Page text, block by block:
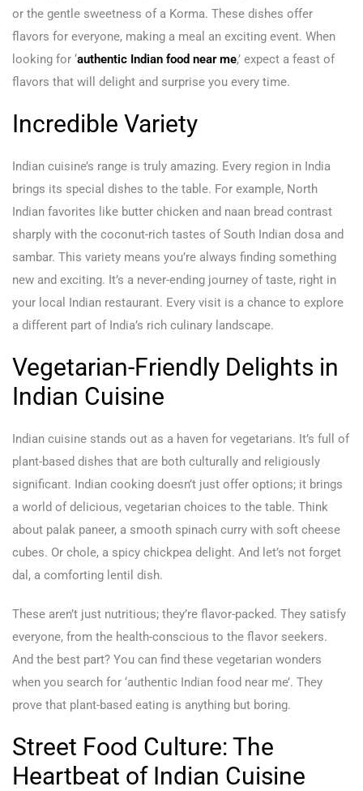
or the gentle sweetness of a Korma. These dishes offer
flavors for everyone, making a meal an exciting event. When
looking for ‘authentic Indian food near me,’ expect a feast of
flavors that will delight and surprise you every time.
Incredible Variety
Indian cuisine’s range is truly amazing. Every region in India
brings its special dishes to the table. For example, North
Indian favorites like butter chicken and naan bread contrast
sharply with the coconut-rich tastes of South Indian dosa and
sambar. This variety means you’re always finding something
new and exciting. It’s a never-ending journey of taste, right in
your local Indian restaurant. Every visit is a chance to explore
a different part of India’s rich culinary landscape.
Vegetarian-Friendly Delights in
Indian Cuisine
Indian cuisine stands out as a haven for vegetarians. It’s full of
plant-based dishes that are both culturally and religiously
significant. Indian cooking doesn’t just offer options; it brings
a world of delicious, vegetarian choices to the table. Think
about palak paneer, a smooth spinach curry with soft cheese
cubes. Or chole, a spicy chickpea delight. And let’s not forget
dal, a comforting lentil dish.
These aren’t just nutritious; they’re flavor-packed. They satisfy
everyone, from the health-conscious to the flavor seekers.
And the best part? You can find these vegetarian wonders
when you search for ‘authentic Indian food near me’. They
prove that plant-based eating is anything but boring.
Street Food Culture: The
Heartbeat of Indian Cuisine